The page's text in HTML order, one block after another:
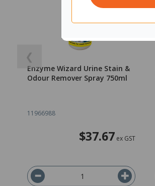
❮
Enzyme Wizard Urine Stain &
Odour Remover Spray 750ml
11966988
$37.67 ex GST